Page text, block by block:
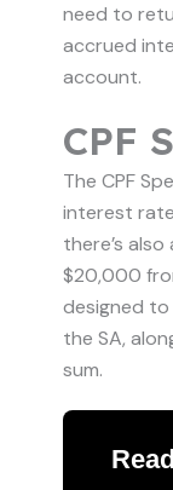
need to
accrued
account.
CPF
The CPF
interest
there’s
$20,000
designed
the SA,
sum.